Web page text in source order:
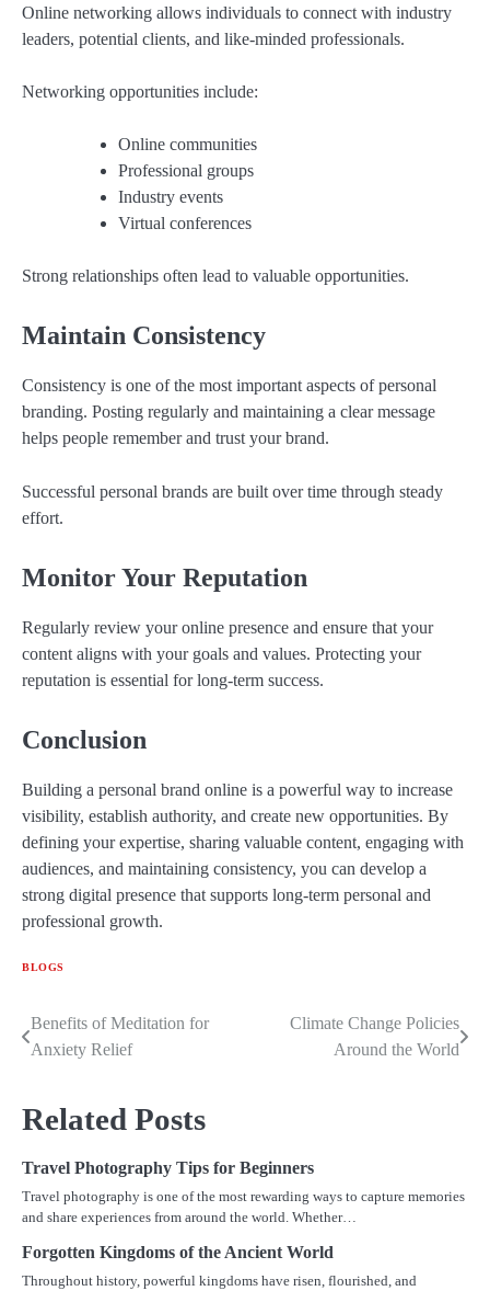
Online networking allows individuals to connect with industry
leaders, potential clients, and like-minded professionals.
Networking opportunities include:
Online communities
Professional groups
Industry events
Virtual conferences
Strong relationships often lead to valuable opportunities.
Maintain Consistency
Consistency is one of the most important aspects of personal
branding. Posting regularly and maintaining a clear message
helps people remember and trust your brand.
Successful personal brands are built over time through steady
effort.
Monitor Your Reputation
Regularly review your online presence and ensure that your
content aligns with your goals and values. Protecting your
reputation is essential for long-term success.
Conclusion
Building a personal brand online is a powerful way to increase
visibility, establish authority, and create new opportunities. By
defining your expertise, sharing valuable content, engaging with
audiences, and maintaining consistency, you can develop a
strong digital presence that supports long-term personal and
professional growth.
BLOGS
Post
navigation
Benefits of Meditation for
Anxiety Relief
Climate Change Policies
Around the World
Related Posts
Travel Photography Tips for Beginners
Travel photography is one of the most rewarding ways to capture memories
and share experiences from around the world. Whether…
Forgotten Kingdoms of the Ancient World
Throughout history, powerful kingdoms have risen, flourished, and